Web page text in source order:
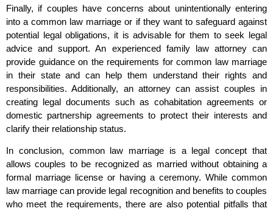
Finally, if couples have concerns about unintentionally entering
into a common law marriage or if they want to safeguard against
potential legal obligations, it is advisable for them to seek legal
advice and support. An experienced family law attorney can
provide guidance on the requirements for common law marriage
in their state and can help them understand their rights and
responsibilities. Additionally, an attorney can assist couples in
creating legal documents such as cohabitation agreements or
domestic partnership agreements to protect their interests and
clarify their relationship status.
In conclusion, common law marriage is a legal concept that
allows couples to be recognized as married without obtaining a
formal marriage license or having a ceremony. While common
law marriage can provide legal recognition and benefits to couples
who meet the requirements, there are also potential pitfalls that